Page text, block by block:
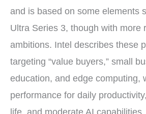
and is based on some elements
Ultra Series 3, though with more
ambitions. Intel describes these
targeting “value buyers,” small
education, and edge computing,
performance for daily
life, and moderate AI capabilities.